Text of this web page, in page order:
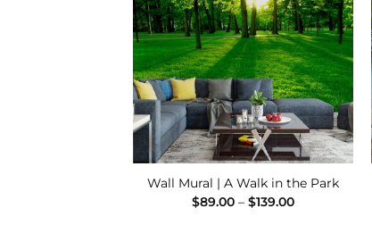
Add to
Wishlist
Wall Mural | A Walk in the Park
$89.00 – $139.00Price